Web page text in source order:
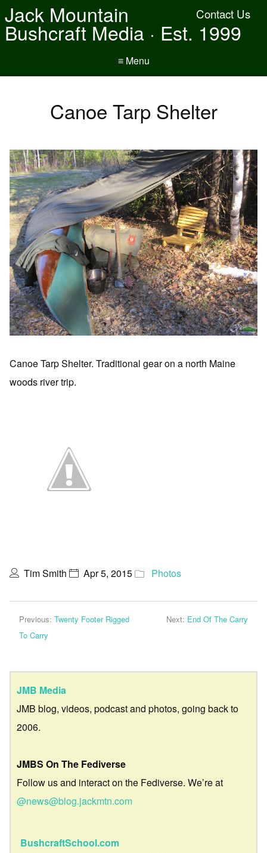
Contact Us
Jack Mountain
Bushcraft Media · Est. 1999
≡ Menu
Canoe Tarp Shelter
Canoe Tarp Shelter. Traditional gear on a north Maine
woods river trip.
Tim Smith Apr 5, 2015 Photos
Previous: Twenty Footer Rigged
To Carry
Next: End Of The Carry
JMB Media
JMB blog, videos, podcast and photos, going back to
2006.
JMBS On The Fediverse
Follow us and interact on the Fediverse. We’re at
@news@blog.jackmtn.com
BushcraftSchool.com